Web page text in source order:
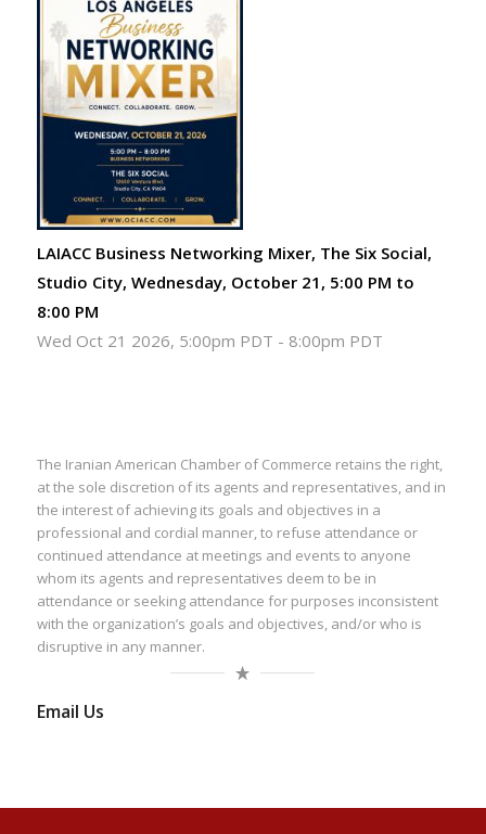
LAIACC Business Networking Mixer, The Six Social,
Studio City, Wednesday, October 21, 5:00 PM to
8:00 PM
Wed Oct 21 2026, 5:00pm PDT - 8:00pm PDT
The Iranian American Chamber of Commerce retains the right,
at the sole discretion of its agents and representatives, and in
the interest of achieving its goals and objectives in a
professional and cordial manner, to refuse attendance or
continued attendance at meetings and events to anyone
whom its agents and representatives deem to be in
attendance or seeking attendance for purposes inconsistent
with the organization’s goals and objectives, and/or who is
disruptive in any manner.
Email Us